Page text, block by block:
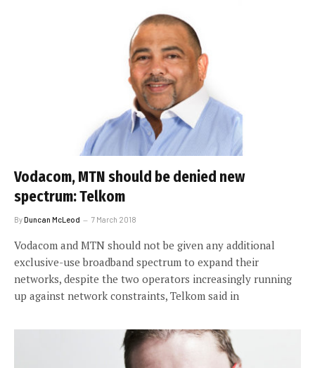
Vodacom, MTN should be denied new
spectrum: Telkom
ByDuncan McLeod 7 March 2018
Vodacom and MTN should not be given any additional
exclusive-use broadband spectrum to expand their
networks, despite the two operators increasingly running
up against network constraints, Telkom said in